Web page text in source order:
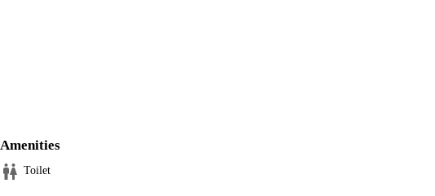
Amenities
Toilet